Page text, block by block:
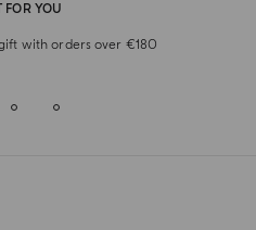
FOR YOU
with orders over €180